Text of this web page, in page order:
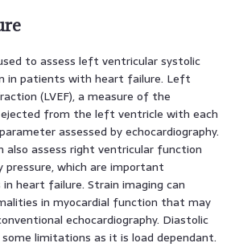
to assess left ventricular systolic
in patients with heart failure. Left
(LVEF), a measure of the
from the left ventricle with each
assessed by echocardiography.
also assess right ventricular function
pressure, which are important
heart failure. Strain imaging can
in myocardial function that may
echocardiography. Diastolic
limitations as it is load dependant.